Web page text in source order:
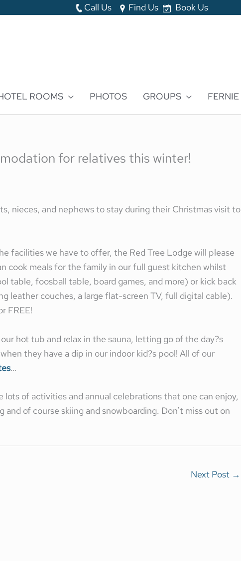
Call Us Find Us Book Us
ROOMS PHOTOS GROUPS FERNIE
for relatives this winter!
nieces, and nephews to stay during their Christmas visit to
facilities we have to offer, the Red Tree Lodge will please
cook meals for the family in our full guest kitchen whilst
table, foosball table, board games, and more) or kick back
leather couches, a large flat-screen TV, full digital cable).
FREE!
hot tub and relax in the sauna, letting go of the day?s
they have a dip in our indoor kid?s pool! All of our
…
lots of activities and annual celebrations that one can enjoy,
of course skiing and snowboarding. Don’t miss out on
Next Post →